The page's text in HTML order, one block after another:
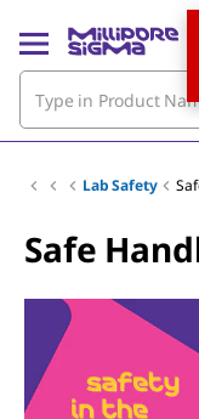
Lab Safety
Safe